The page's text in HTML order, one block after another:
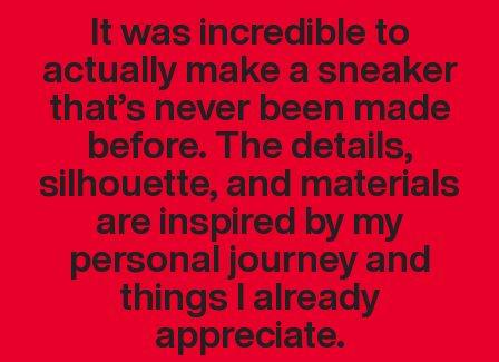
It was incredible to
actually make a sneaker
that’s never been made
before. The details,
silhouette, and materials
are inspired by my
personal journey and
things I already
appreciate.